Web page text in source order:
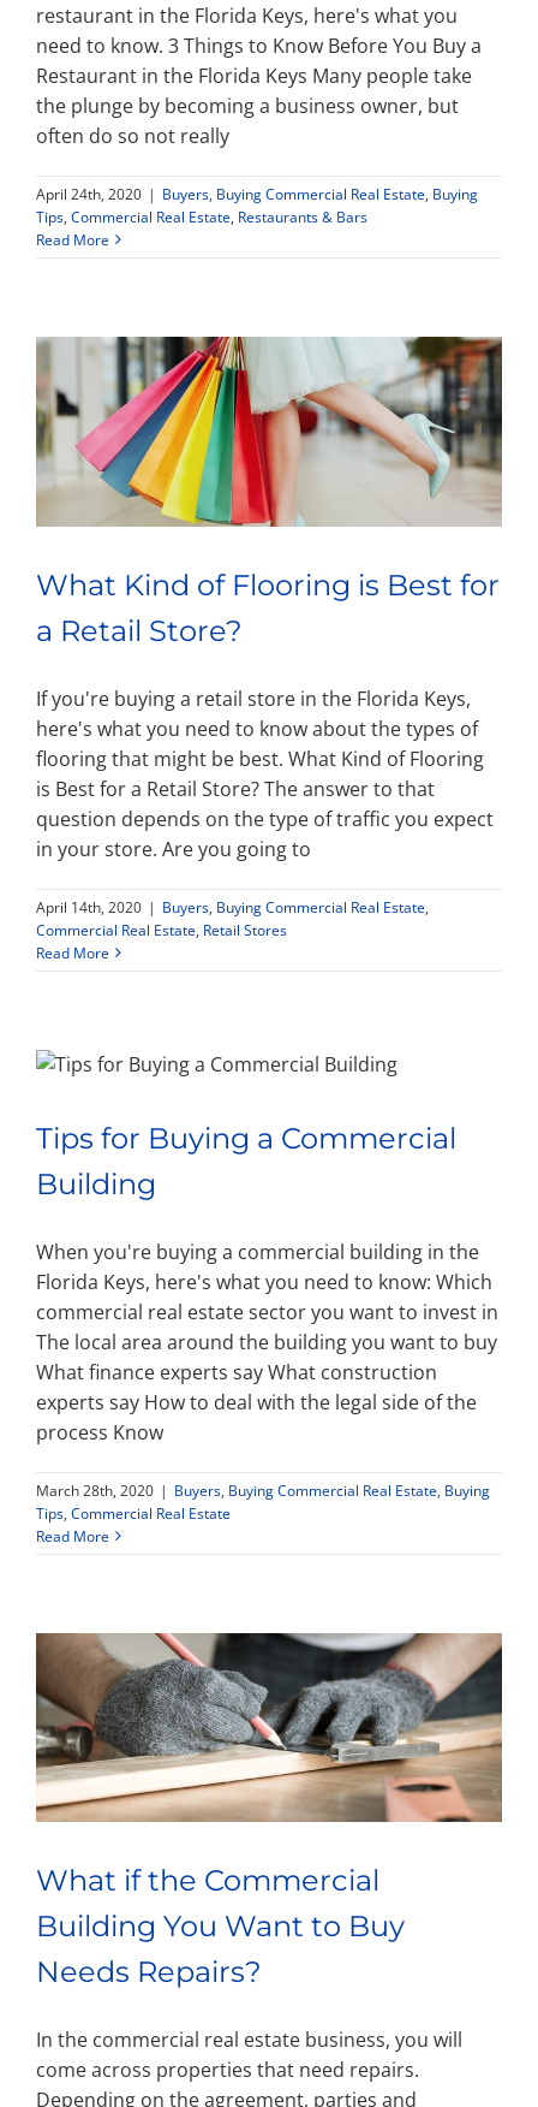
restaurant in the Florida Keys, here's what you
need to know. 3 Things to Know Before You Buy a
Restaurant in the Florida Keys Many people take
the plunge by becoming a business owner, but
often do so not really
April 24th, 2020 | Buyers, Buying Commercial Real Estate, Buying
Tips, Commercial Real Estate, Restaurants & Bars
Read More
What Kind of Flooring is Best for
a Retail Store?
If you're buying a retail store in the Florida Keys,
here's what you need to know about the types of
flooring that might be best. What Kind of Flooring
is Best for a Retail Store? The answer to that
question depends on the type of traffic you expect
in your store. Are you going to
April 14th, 2020 | Buyers, Buying Commercial Real Estate,
Commercial Real Estate, Retail Stores
Read More
Tips for Buying a Commercial
Building
When you're buying a commercial building in the
Florida Keys, here's what you need to know: Which
commercial real estate sector you want to invest in
The local area around the building you want to buy
What finance experts say What construction
experts say How to deal with the legal side of the
process Know
March 28th, 2020 | Buyers, Buying Commercial Real Estate, Buying
Tips, Commercial Real Estate
Read More
What if the Commercial
Building You Want to Buy
Needs Repairs?
In the commercial real estate business, you will
come across properties that need repairs.
Depending on the agreement, parties and